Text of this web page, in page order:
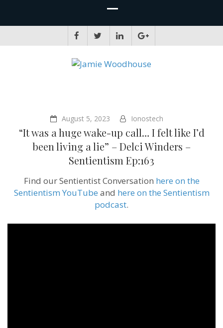
August 5, 2023 Ionostech
“It was a huge wake-up call… I felt like I’d
been living a lie” – Delci Winders –
Sentientism Ep:163
Find our Sentientist Conversation here on the
Sentientism YouTube and here on the Sentientism
podcast.